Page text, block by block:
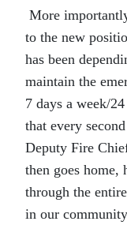
More
to the new
has been
maintain the
7 days a week/
that every
Deputy Fire
then goes home,
through the
in our